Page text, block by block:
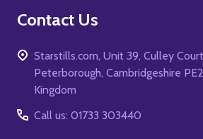
Contact Us
Starstills.com, Unit 39, Culley
Peterborough, Cambridgeshire
Kingdom
Call us: 01733 303440